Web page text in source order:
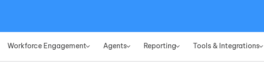
Workforce Engagement» Agents» Reporting» Tools & Integrations»